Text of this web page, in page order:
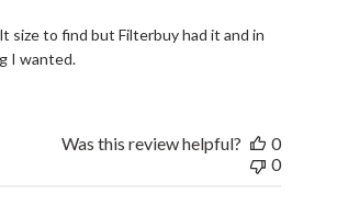
size to find but Filterbuy had it and in
I wanted.
Was this review helpful?
0
0